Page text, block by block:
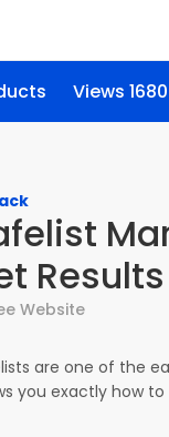
Views 1680
Website
are one of the
you exactly how